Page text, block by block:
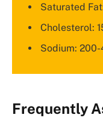
Saturated
Cholesterol:
Sodium:
Frequently